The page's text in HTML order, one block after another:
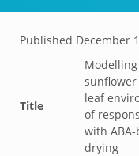
Published December
Title
leaf
of
with
drying